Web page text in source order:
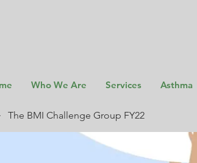
Who We Are Services Asthma
The BMI Challenge Group FY22